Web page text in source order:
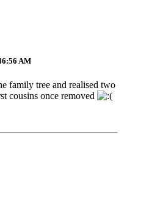
AM
family tree and realised two
cousins once removed